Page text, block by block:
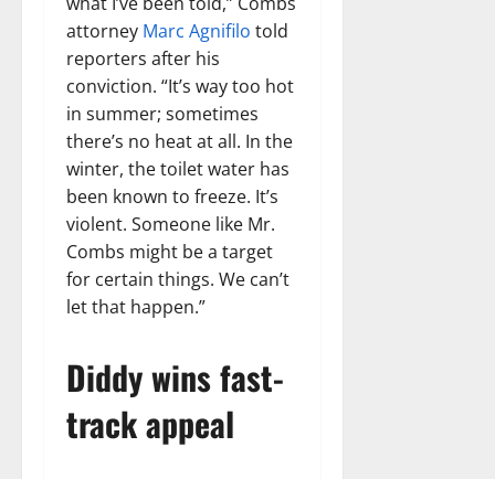
attorney Marc Agnifilo told
reporters after his
conviction. “It’s way too hot
in summer; sometimes
there’s no heat at all. In the
winter, the toilet water has
been known to freeze. It’s
violent. Someone like Mr.
Combs might be a target
for certain things. We can’t
let that happen.”
Diddy wins fast-
track appeal